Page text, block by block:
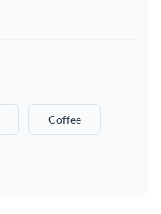
Coffee